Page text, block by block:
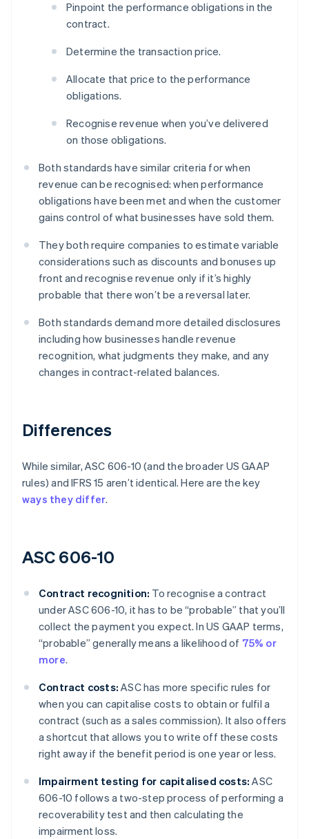
Pinpoint the performance obligations in the
contract.
Determine the transaction price.
Allocate that price to the performance
obligations.
Recognise revenue when you’ve delivered
on those obligations.
Both standards have similar criteria for when
revenue can be recognised: when performance
obligations have been met and when the customer
gains control of what businesses have sold them.
They both require companies to estimate variable
considerations such as discounts and bonuses up
front and recognise revenue only if it’s highly
probable that there won’t be a reversal later.
Both standards demand more detailed disclosures
including how businesses handle revenue
recognition, what judgments they make, and any
changes in contract-related balances.
Differences
While similar, ASC 606-10 (and the broader US GAAP
rules) and IFRS 15 aren’t identical. Here are the key
ways they differ.
ASC 606-10
Contract recognition: To recognise a contract
under ASC 606-10, it has to be “probable” that you’ll
collect the payment you expect. In US GAAP terms,
“probable” generally means a likelihood of 75% or
more.
Contract costs: ASC has more specific rules for
when you can capitalise costs to obtain or fulfil a
contract (such as a sales commission). It also offers
a shortcut that allows you to write off these costs
right away if the benefit period is one year or less.
Impairment testing for capitalised costs: ASC
606-10 follows a two-step process of performing a
recoverability test and then calculating the
impairment loss.